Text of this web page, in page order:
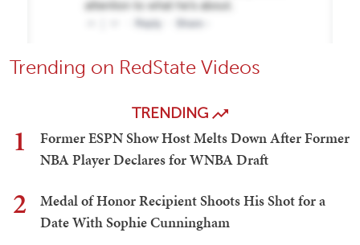
Trending on RedState Videos
TRENDING
1
Former ESPN Show Host Melts Down After Former
NBA Player Declares for WNBA Draft
2
Medal of Honor Recipient Shoots His Shot for a
Date With Sophie Cunningham